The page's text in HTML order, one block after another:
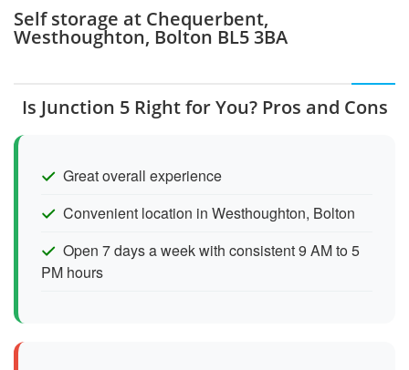
Self storage at Chequerbent,
Westhoughton, Bolton BL5 3BA
Is Junction 5 Right for You? Pros and Cons
Great overall experience
Convenient location in Westhoughton, Bolton
Open 7 days a week with consistent 9 AM to 5
PM hours